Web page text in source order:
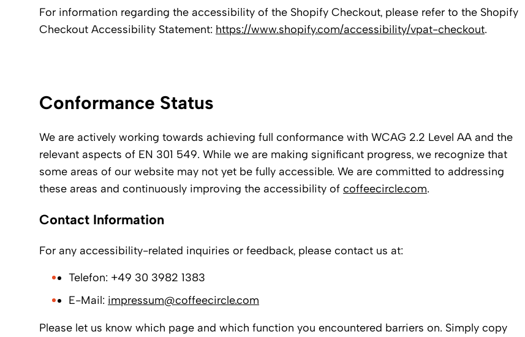
For information regarding the accessibility of the Shopify Checkout, please refer to the Shopify
Checkout Accessibility Statement: https://www.shopify.com/accessibility/vpat-checkout.
Conformance Status
We are actively working towards achieving full conformance with WCAG 2.2 Level AA and the
relevant aspects of EN 301 549. While we are making significant progress, we recognize that
some areas of our website may not yet be fully accessible. We are committed to addressing
these areas and continuously improving the accessibility of coffeecircle.com.
Contact Information
For any accessibility-related inquiries or feedback, please contact us at:
Telefon: +49 30 3982 1383
E-Mail: impressum@coffeecircle.com
Please let us know which page and which function you encountered barriers on. Simply copy